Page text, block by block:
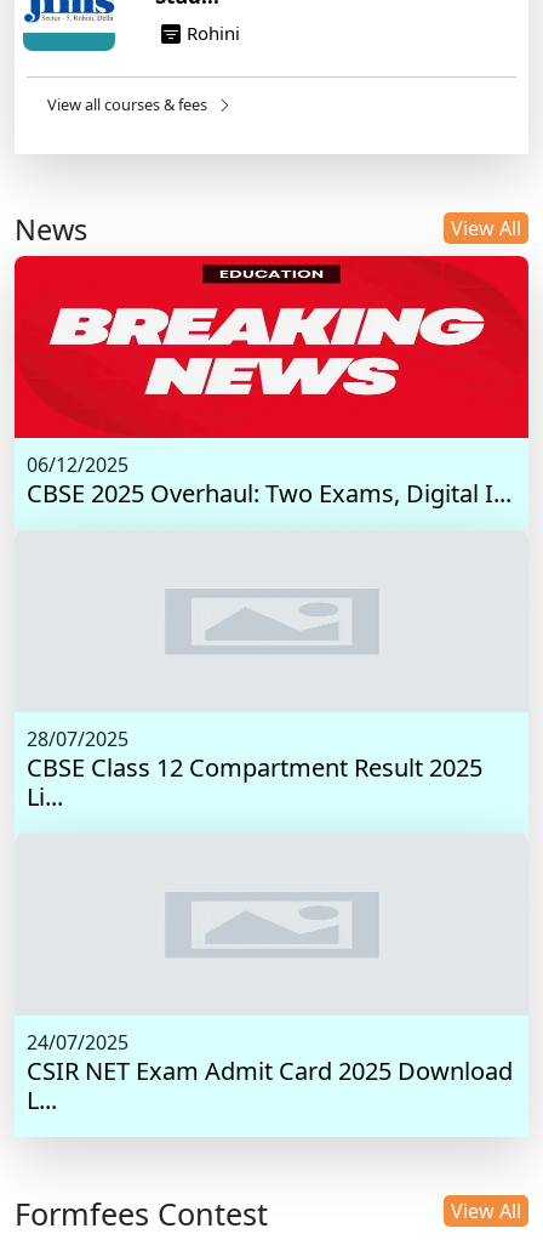
Rohini
View all courses & fees
News View All
06/12/2025
CBSE 2025 Overhaul: Two Exams, Digital I...
28/07/2025
CBSE Class 12 Compartment Result 2025
Li...
24/07/2025
CSIR NET Exam Admit Card 2025 Download
L...
Formfees Contest View All